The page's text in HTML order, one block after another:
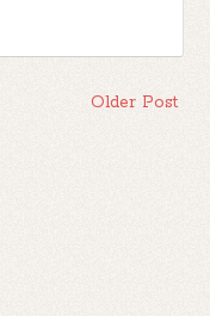
Older Post